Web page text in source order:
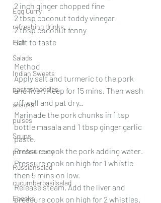
Egg Curry
refreshing drinks
Fish
Salads
Indian Sweets
pastas/noodles
snacks
pulses
Soups
pomfret curry
Russiansalad
cucumberbasilsalad
Ebooks
2 inch ginger chopped fine
2 tbsp coconut toddy vinegar
2 tbsp coconut fenny
Salt to taste
Method
Apply salt and turmeric to the pork
and liver. Keep for 15 mins. Then wash
off well and pat dry..
Marinade the pork chunks in 1 tsp
bottle masala and 1 tbsp ginger garlic
paste.
Pressure cook the pork adding water.
Pressure cook on high for 1 whistle
then 5 mins on low.
Release steam. Add the liver and
pressure cook on high for 2 whistles.